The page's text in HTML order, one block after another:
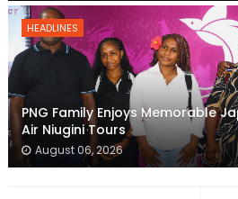
HEADLINES
PNG Family Enjoys Memorable
Air Niugini Tours
August 06, 2026